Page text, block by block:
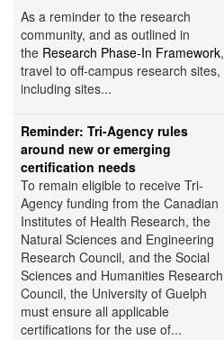
As a reminder to the research
community, and as outlined in
the Research Phase-In Framework,
travel to off-campus research sites,
including sites...
Reminder: Tri-Agency rules
around new or emerging
certification needs
To remain eligible to receive Tri-
Agency funding from the Canadian
Institutes of Health Research, the
Natural Sciences and Engineering
Research Council, and the Social
Sciences and Humanities Research
Council, the University of Guelph
must ensure all applicable
certifications for the use of...